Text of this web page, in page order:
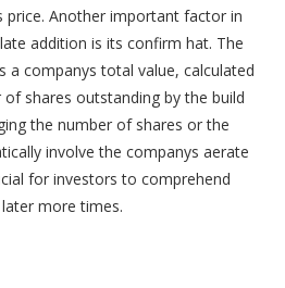
price. Another important factor in
addition is its confirm hat. The
a companys total value, calculated
shares outstanding by the build
the number of shares or the
involve the companys aerate
for investors to comprehend
more times.